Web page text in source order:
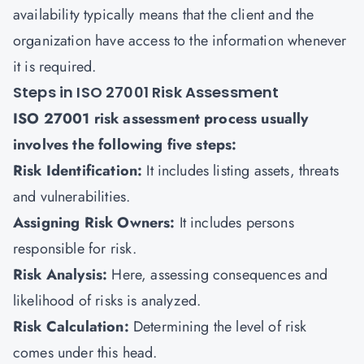
availability typically means that the client and the
organization have access to the information whenever
it is required.
Steps in ISO 27001 Risk Assessment
ISO 27001 risk assessment process usually
involves the following five steps:
Risk Identification: It includes listing assets, threats
and vulnerabilities.
Assigning Risk Owners: It includes persons
responsible for risk.
Risk Analysis: Here, assessing consequences and
likelihood of risks is analyzed.
Risk Calculation: Determining the level of risk
comes under this head.